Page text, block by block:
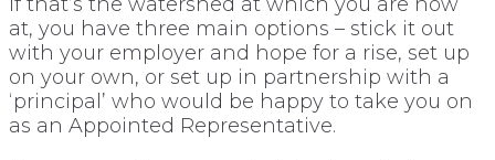
If that’s the watershed at which you are now
at, you have three main options – stick it out
with your employer and hope for a rise, set up
on your own, or set up in partnership with a
‘principal’ who would be happy to take you on
as an Appointed Representative.